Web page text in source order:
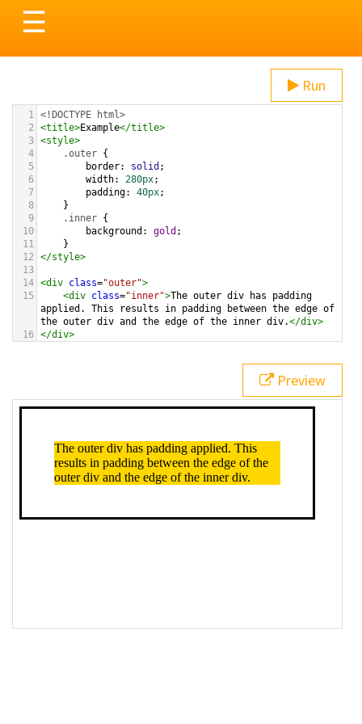
Toggle
navigation
☰
Run
1 <!DOCTYPE html>
2
<title>Example</title>
3 <style>
4
.outer {
5
border: solid ;
6
width: 280px
7
padding: 40px
8
}
9
.inner {
10
background : gold ;
11
}
12
</style>
13
14 <div class="outer">
15
<div class="inner">The outer div has padding
applied. This results in padding between the edge of
the outer div and the edge of the inner div.</div>
16 </div>
Preview